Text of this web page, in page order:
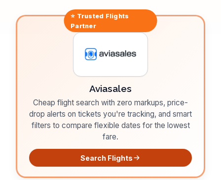
⭐ Trusted Flights
Partner
Aviasales
Cheap flight search with zero markups, price-
drop alerts on tickets you're tracking, and smart
filters to compare flexible dates for the lowest
fare.
Search Flights